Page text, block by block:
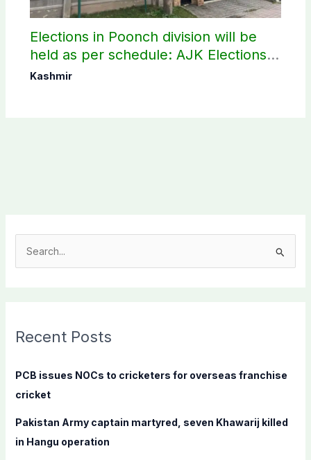
Elections in Poonch division will be
held as per schedule: AJK Elections
Commission
Kashmir
c
f
:
Recent Posts
PCB issues NOCs to cricketers for overseas franchise
cricket
Pakistan Army captain martyred, seven Khawarij killed
in Hangu operation